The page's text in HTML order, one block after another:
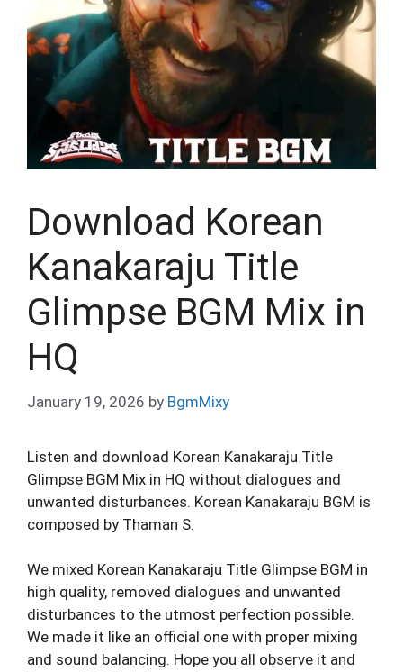
Download Korean
Kanakaraju Title
Glimpse BGM Mix in
HQ
January 19, 2026 by BgmMixy
Listen and download Korean Kanakaraju Title
Glimpse BGM Mix in HQ without dialogues and
unwanted disturbances. Korean Kanakaraju BGM is
composed by Thaman S.
We mixed Korean Kanakaraju Title Glimpse BGM in
high quality, removed dialogues and unwanted
disturbances to the utmost perfection possible.
We made it like an official one with proper mixing
and sound balancing. Hope you all observe it and